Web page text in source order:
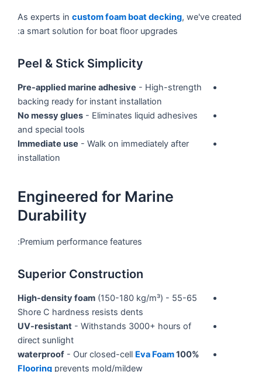
As experts in custom foam boat decking, we've created
a smart solution for boat floor upgrades:
Peel & Stick Simplicity
Pre-applied marine adhesive - High-strength
backing ready for instant installation
No messy glues - Eliminates liquid adhesives
and special tools
Immediate use - Walk on immediately after
installation
Engineered for Marine
Durability
Premium performance features:
Superior Construction
High-density foam (150-180 kg/m³) - 55-65
Shore C hardness resists dents
UV-resistant - Withstands 3000+ hours of
direct sunlight
100% waterproof
- Our closed-cell Eva Foam
Flooring prevents mold/mildew